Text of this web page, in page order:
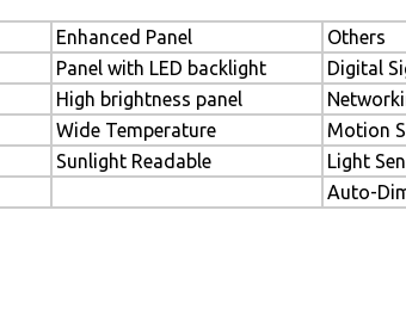
Enhanced Panel
Others
Panel with LED backlight
Digital
High brightness panel
Wide Temperature
Motion
Sunlight Readable
Light
Auto-